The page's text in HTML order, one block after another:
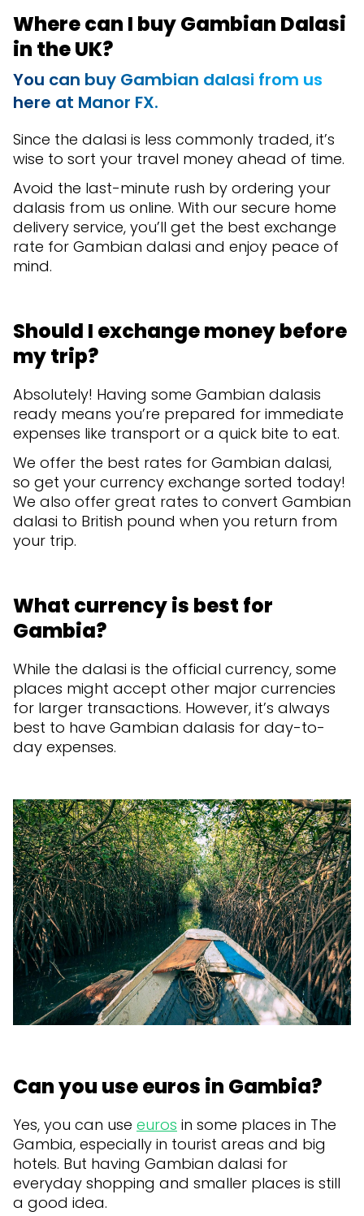
Where can I buy Gambian Dalasi
in the UK?
You can buy Gambian dalasi from us
here at Manor FX.
Since the dalasi is less commonly traded, it’s
wise to sort your travel money ahead of time.
Avoid the last-minute rush by ordering your
dalasis from us online. With our secure home
delivery service, you’ll get the best exchange
rate for Gambian dalasi and enjoy peace of
mind.
Should I exchange money before
my trip?
Absolutely! Having some Gambian dalasis
ready means you’re prepared for immediate
expenses like transport or a quick bite to eat.
We offer the best rates for Gambian dalasi,
so get your currency exchange sorted today!
We also offer great rates to convert Gambian
dalasi to British pound when you return from
your trip.
What currency is best for
Gambia?
While the dalasi is the official currency, some
places might accept other major currencies
for larger transactions. However, it’s always
best to have Gambian dalasis for day-to-
day expenses.
Can you use euros in Gambia?
Yes, you can use euros in some places in The
Gambia, especially in tourist areas and big
hotels. But having Gambian dalasi for
everyday shopping and smaller places is still
a good idea.